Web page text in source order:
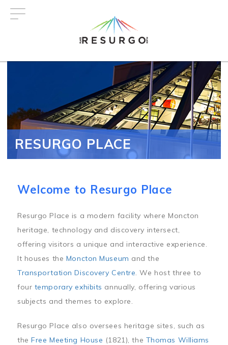
RESURGO PLACE
Welcome to Resurgo Place
Resurgo Place is a modern facility where Moncton
heritage, technology and discovery intersect,
offering visitors a unique and interactive experience.
It houses the Moncton Museum and the
Transportation Discovery Centre. We host three to
four temporary exhibits annually, offering various
subjects and themes to explore.
Resurgo Place also oversees heritage sites, such as
theFree Meeting House (1821), the Thomas Williams